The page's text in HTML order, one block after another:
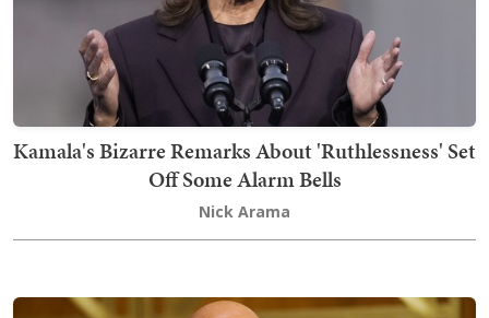
Kamala's Bizarre Remarks About 'Ruthlessness' Set
Off Some Alarm Bells
Nick Arama